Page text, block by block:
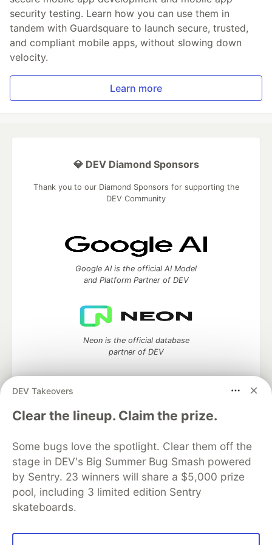
security testing. Learn how you can use them in
tandem with Guardsquare to launch secure, trusted,
and compliant mobile apps, without slowing down
velocity.
Learn more
DEV Takeovers
Clear the lineup. Claim the prize.
Some bugs love the spotlight. Clear them off the
stage in DEV's Big Summer Bug Smash powered
by Sentry. 23 winners will share a $5,000 prize
pool, including 3 limited edition Sentry
skateboards.
💎 DEV Diamond Sponsors
Thank you to our Diamond Sponsors for supporting the
DEV Community
Google AI is the official AI Model
and Platform Partner of DEV
Neon is the official database
partner of DEV
Algolia is the official search partner
of DEV
DEV Community — A space to discuss and keep up software
development and manage your software career
Home
Organization Accounts
DEV Showcase About
Contact